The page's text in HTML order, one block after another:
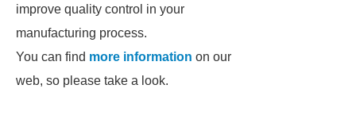
improve quality control in your
manufacturing process.
You can find more information on our
web, so please take a look.